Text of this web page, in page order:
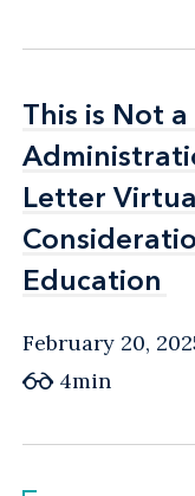
This is Not
Letter
Education
This is Not
Letter
Education
February 20,
4min